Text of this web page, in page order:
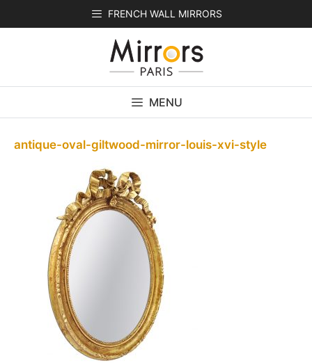
FRENCH WALL MIRRORS
MENU
antique-oval-giltwood-mirror-louis-xvi-style